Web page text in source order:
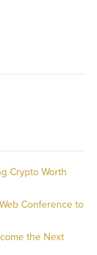
Crypto Worth
Conference to
the Next